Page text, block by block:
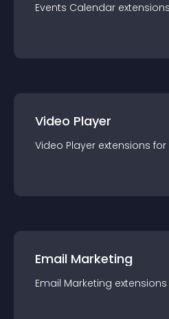
Events Calendar extension
Video Player
Video Player extensions for
Email Marketing
Email Marketing extension